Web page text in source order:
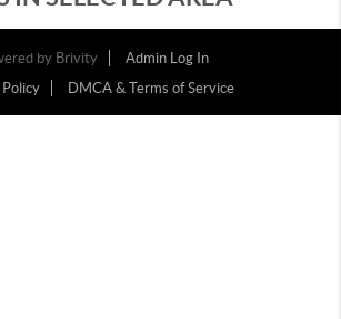
by Brivity
Admin Log In
DMCA & Terms of Service